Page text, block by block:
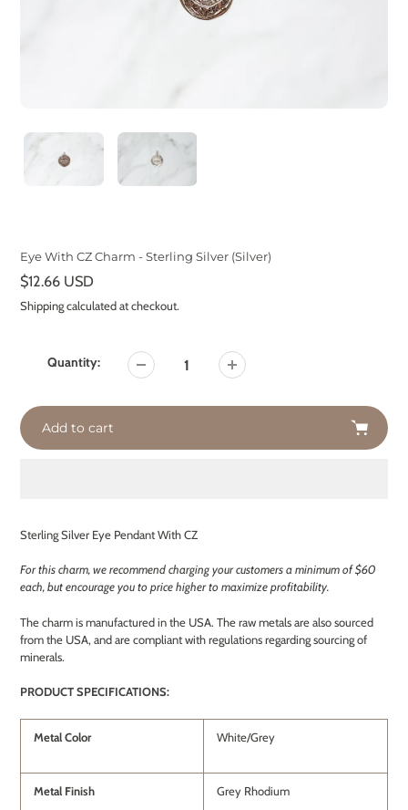
Eye With CZ Charm - Sterling Silver (Silver)
Regular
price
$12.66 USD
Shippingcalculated at checkout.
Quantity:
Add to cart
to
cart
Sterling Silver Eye Pendant With CZ
For this charm, we recommend charging your customers a minimum of $60
each, but encourage you to price higher to maximize profitability.
The charm is manufactured in the USA. The raw metals are also sourced
from the USA, and are compliant with regulations regarding sourcing of
minerals.
PRODUCT SPECIFICATIONS:
Metal Color White/Grey
Metal Finish Grey Rhodium